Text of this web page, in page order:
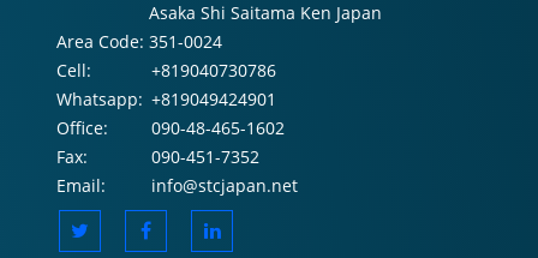
Asaka Shi Saitama Ken Japan
Area Code: 351-0024
Cell:
+819040730786
Whatsapp: +819049424901
Office:
090-48-465-1602
Fax:
090-451-7352
Email:
info@stcjapan.net